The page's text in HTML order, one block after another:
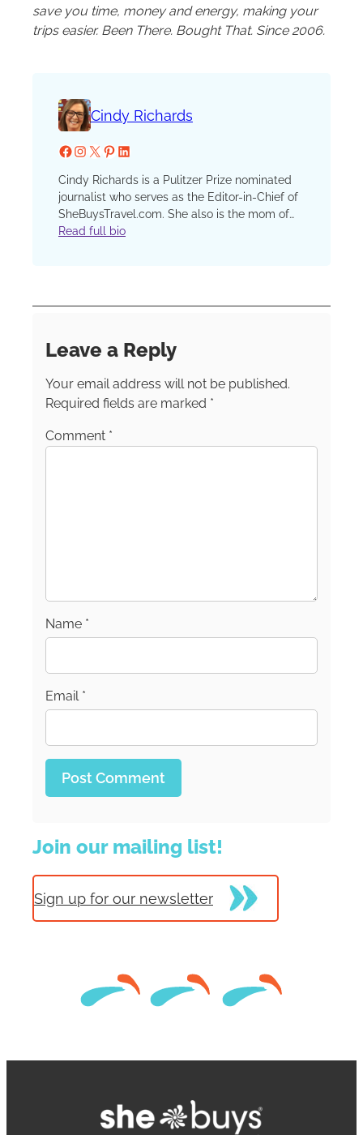
save you time, money and energy, making your
trips easier. Been There. Bought That. Since 2006.
Cindy Richards
Facebook InstagramX Pinterest LinkedIn
Cindy Richards is a Pulitzer Prize nominated
journalist who serves as the Editor-in-Chief of
SheBuysTravel.com. She also is the mom of
two now grown kids who have traveled with
editor at Chicago Parent and Catalyst
school at Northwestern’s prestigious Medill
School of Journalism.
Read full bio
Leave a Reply
Your email address will not be published.
Required fields are marked *
Comment *
Name *
Email *
Join our mailing list!
Sign up for our newsletter